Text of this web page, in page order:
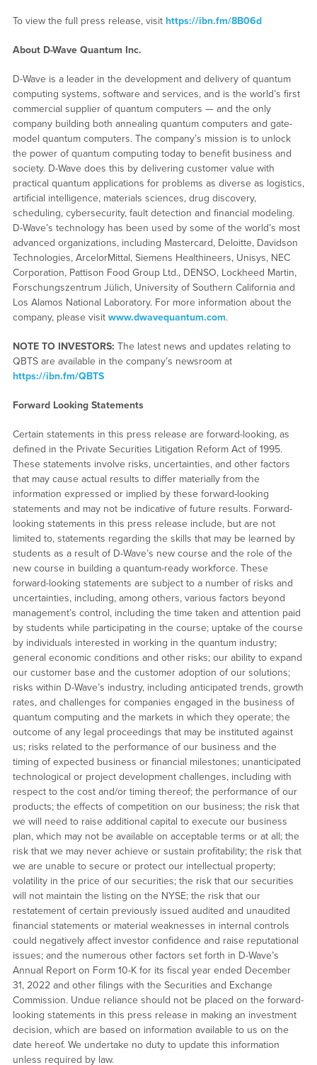
To view the full press release, visit https://ibn.fm/8B06d
About D-Wave Quantum Inc.
D-Wave is a leader in the development and delivery of quantum
computing systems, software and services, and is the world’s first
commercial supplier of quantum computers — and the only
company building both annealing quantum computers and gate-
model quantum computers. The company’s mission is to unlock
the power of quantum computing today to benefit business and
society. D-Wave does this by delivering customer value with
practical quantum applications for problems as diverse as logistics,
artificial intelligence, materials sciences, drug discovery,
scheduling, cybersecurity, fault detection and financial modeling.
D-Wave’s technology has been used by some of the world’s most
advanced organizations, including Mastercard, Deloitte, Davidson
Technologies, ArcelorMittal, Siemens Healthineers, Unisys, NEC
Corporation, Pattison Food Group Ltd., DENSO, Lockheed Martin,
Forschungszentrum Jülich, University of Southern California and
Los Alamos National Laboratory. For more information about the
company, please visit www.dwavequantum.com.
NOTE TO INVESTORS: The latest news and updates relating to
QBTS are available in the company’s newsroom at
https://ibn.fm/QBTS
Forward Looking Statements
Certain statements in this press release are forward-looking, as
defined in the Private Securities Litigation Reform Act of 1995.
These statements involve risks, uncertainties, and other factors
that may cause actual results to differ materially from the
information expressed or implied by these forward-looking
statements and may not be indicative of future results. Forward-
looking statements in this press release include, but are not
limited to, statements regarding the skills that may be learned by
students as a result of D-Wave’s new course and the role of the
new course in building a quantum-ready workforce. These
forward-looking statements are subject to a number of risks and
uncertainties, including, among others, various factors beyond
management’s control, including the time taken and attention paid
by students while participating in the course; uptake of the course
by individuals interested in working in the quantum industry;
general economic conditions and other risks; our ability to expand
our customer base and the customer adoption of our solutions;
risks within D-Wave’s industry, including anticipated trends, growth
rates, and challenges for companies engaged in the business of
quantum computing and the markets in which they operate; the
outcome of any legal proceedings that may be instituted against
us; risks related to the performance of our business and the
timing of expected business or financial milestones; unanticipated
technological or project development challenges, including with
respect to the cost and/or timing thereof; the performance of our
products; the effects of competition on our business; the risk that
we will need to raise additional capital to execute our business
plan, which may not be available on acceptable terms or at all; the
risk that we may never achieve or sustain profitability; the risk that
we are unable to secure or protect our intellectual property;
volatility in the price of our securities; the risk that our securities
will not maintain the listing on the NYSE; the risk that our
restatement of certain previously issued audited and unaudited
financial statements or material weaknesses in internal controls
could negatively affect investor confidence and raise reputational
issues; and the numerous other factors set forth in D-Wave’s
Annual Report on Form 10-K for its fiscal year ended December
31, 2022 and other filings with the Securities and Exchange
Commission. Undue reliance should not be placed on the forward-
looking statements in this press release in making an investment
decision, which are based on information available to us on the
date hereof. We undertake no duty to update this information
unless required by law.